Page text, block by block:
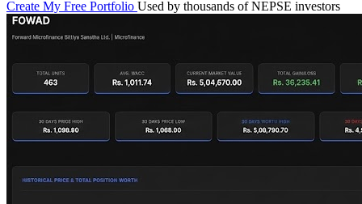
Create My Free Portfolio Used by thousands of NEPSE investors